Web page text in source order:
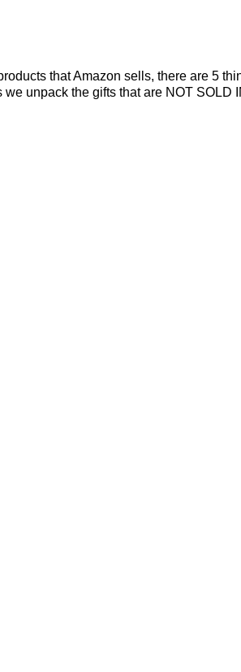
that Amazon sells, there are 5
unpack the gifts that are NOT SOLD